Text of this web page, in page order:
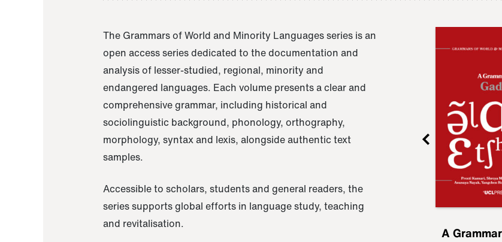
The Grammars of World and Minority Languages series is an
open access series dedicated to the documentation and
analysis of lesser-studied, regional, minority and
endangered languages. Each volume presents a clear and
comprehensive grammar, including historical and
sociolinguistic background, phonology, orthography,
morphology, syntax and lexis, alongside authentic text
samples.
Accessible to scholars, students and general readers, the
series supports global efforts in language study, teaching
and revitalisation.
A